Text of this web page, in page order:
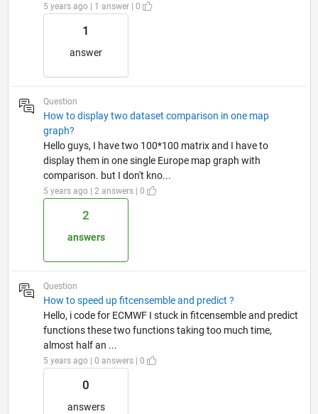
5 years ago | 1 answer | 0
1
answer
Question
How to display two dataset comparison in one map
graph?
Hello guys, I have two 100*100 matrix and I have to
display them in one single Europe map graph with
comparison. but I don't kno...
5 years ago | 2 answers | 0
2
answers
Question
How to speed up fitcensemble and predict ?
Hello, i code for ECMWF I stuck in fitcensemble and predict
functions these two functions taking too much time,
almost half an ...
5 years ago | 0 answers | 0
0
answers